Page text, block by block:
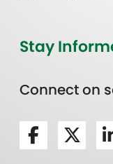
Stay
Connect on